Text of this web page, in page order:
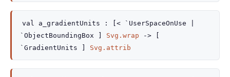
val a_gradientUnits : [< `UserSpaceOnUse
`ObjectBoundingBox
Svg.wrap ->
`GradientUnits ]
Svg.attrib